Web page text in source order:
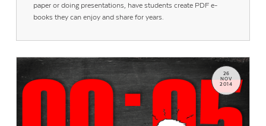
paper or doing presentations, have students create PDF e-
books they can enjoy and share for years.
26
NOV
2014